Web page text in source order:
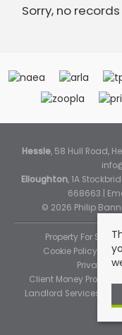
Sorry, no
Hessle, 58 Hull Road,
Elloughton, 1A
668663 |
© 2026 Philip
Property For Sale
Cookie Policy
Privacy
Client Money
Landlord Services